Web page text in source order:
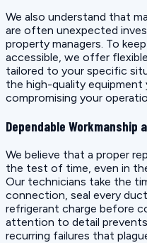
We also understand that
are often unexpected
property managers. To
accessible, we offer
tailored to your specific
the high-quality
compromising your
Dependable Workmanship
We believe that a proper
the test of time, even in
Our technicians take the
connection, seal every
refrigerant charge before
attention to detail
recurring failures that